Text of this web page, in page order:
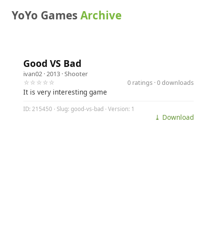
YoYo GamesArchive
Good VS Bad
ivan02 · 2013 ·Shooter
☆☆☆☆☆
0 ratings · 0 downloads
It is very interesting game
ID: 215450 · Slug: good-vs-bad · Version: 1
⤓ Download